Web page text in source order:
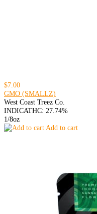
$7.00
GMO (SMALLZ)
West Coast Treez Co.
INDICATHC: 27.74%
1/8oz
Add to cart